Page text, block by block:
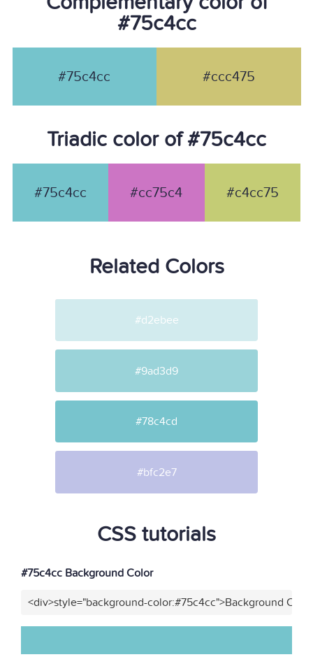
#75c4cc
#75c4cc #ccc475
Triadic color of #75c4cc
#75c4cc #cc75c4 #c4cc75
Related Colors
#d2ebee
#9ad3d9
#78c4cd
#bfc2e7
CSS tutorials
#75c4cc Background Color
<div>style="background-color:#75c4cc">Background